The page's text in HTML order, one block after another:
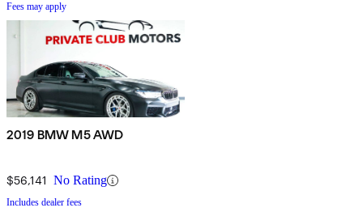
Fees may apply
2019 BMW M5 AWD
$56,141 No Rating
Includes dealer fees